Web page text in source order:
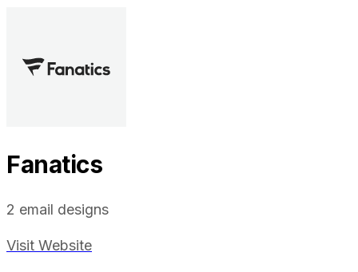
Fanatics
2 email designs
Visit Website